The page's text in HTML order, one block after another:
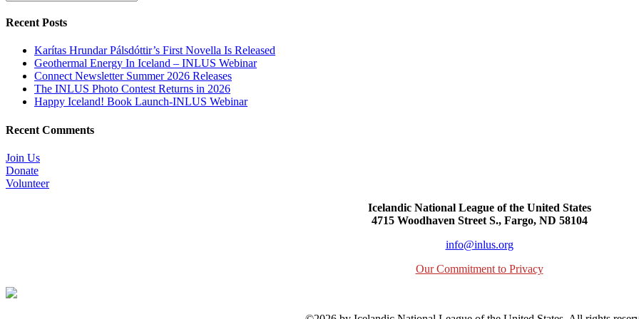
Recent Posts
Karítas Hrundar Pálsdóttir’s First Novella Is Released
Geothermal Energy In Iceland – INLUS Webinar
Connect Newsletter Summer 2026 Releases
The INLUS Photo Contest Returns in 2026
Happy Iceland! Book Launch-INLUS Webinar
Recent Comments
Join Us
Donate
Volunteer
Icelandic National League of the United States
4715 Woodhaven Street S., Fargo, ND 58104
info@inlus.org
Our Commitment to Privacy